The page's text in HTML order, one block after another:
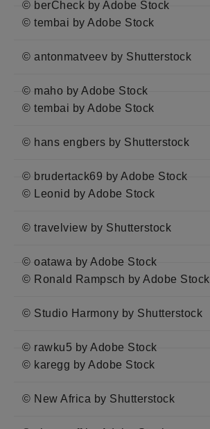
© berCheck by Adobe Stock
© tembai by Adobe Stock
© antonmatveev by Shutterstock
© maho by Adobe Stock
© tembai by Adobe Stock
© hans engbers by Shutterstock
© brudertack69 by Adobe Stock
© Leonid by Adobe Stock
© travelview by Shutterstock
© oatawa by Adobe Stock
© Ronald Rampsch by Adobe Stock
© Studio Harmony by Shutterstock
© rawku5 by Adobe Stock
© karegg by Adobe Stock
© New Africa by Shutterstock